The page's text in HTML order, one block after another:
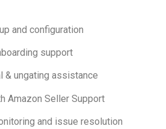
and configuration
support
& ungating assistance
Amazon Seller Support
and issue resolution